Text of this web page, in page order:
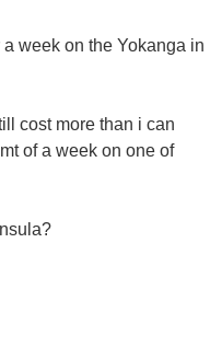
week on the Yokanga in
cost more than i can
of a week on one of